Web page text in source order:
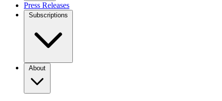
Press Releases
Subscriptions
About